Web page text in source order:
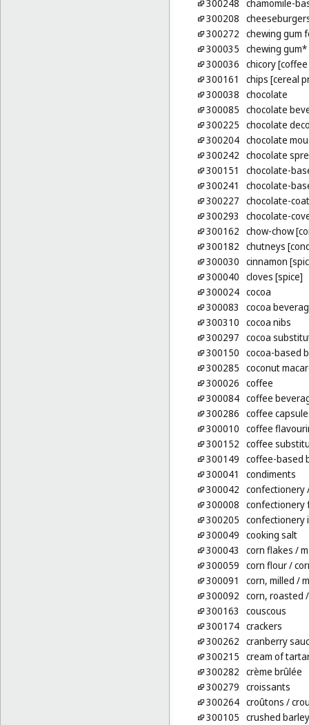
300248 chamomile-
300208
300272 chewing gum
300035 chewing gum*
300036 chicory
300161
chips [cereal
300038 chocolate
300085 chocolate
300225 chocolate
300204 chocolate
300242 chocolate
300151
chocolate-
300241
chocolate-
300227 chocolate-
300293
chocolate-
300162 chow-chow
300182 chutneys
300030 cinnamon
300040 cloves [spice]
300024 cocoa
300083
cocoa
300310 cocoa nibs
300297 cocoa
300150 cocoa-based
300285 coconut
300026 coffee
300084 coffee
300286 coffee
300010 coffee
300152 coffee
300149 coffee-based
300041
condiments
300042 confectionery
300008 confectionery
300205 confectionery
300049 cooking salt
300043
corn flakes /
300059 corn flour/
300091
corn, milled /
300092 corn, roasted
300163
couscous
300174 crackers
300262 cranberry
300215 cream of
300282 crème brûlée
300279 croissants
300264 croûtons /
300105 crushed barley